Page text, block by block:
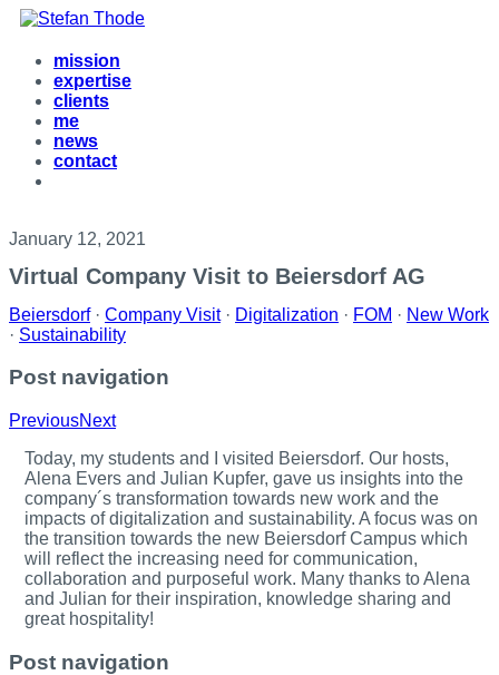
mission
expertise
clients
me
news
contact
January 12, 2021
Virtual Company Visit to Beiersdorf AG
Beiersdorf· Company Visit· Digitalization · FOM · New Work
· Sustainability
Post navigation
PreviousNext
Today, my students and I visited Beiersdorf. Our hosts,
Alena Evers and Julian Kupfer, gave us insights into the
company´s transformation towards new work and the
impacts of digitalization and sustainability. A focus was on
the transition towards the new Beiersdorf Campus which
will reflect the increasing need for communication,
collaboration and purposeful work. Many thanks to Alena
and Julian for their inspiration, knowledge sharing and
great hospitality!
Post navigation